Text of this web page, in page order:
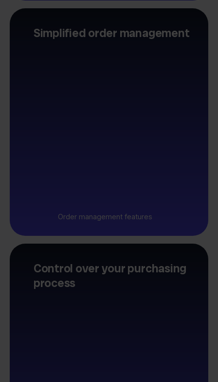
Simplified order management
Order management features
Control over your purchasing
process